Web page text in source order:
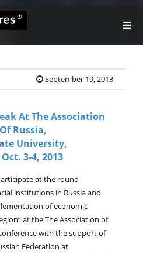
G
L
N
September 19, 2013
At The Association
Russia,
University,
3-4, 2013
at the round
institutions in Russia and
of economic
at the The Association of
with the support of
Federation at